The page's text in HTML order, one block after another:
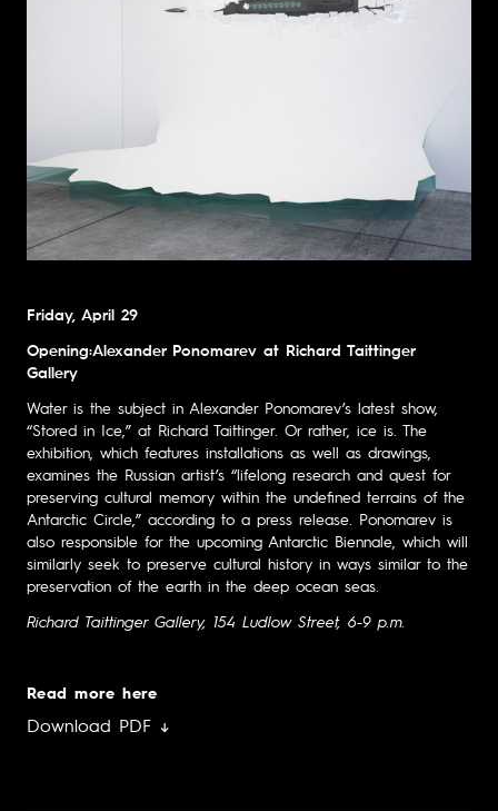
Friday, April 29
Opening:Alexander Ponomarev at Richard Taittinger
Gallery
Water is the subject in Alexander Ponomarev’s latest show,
“Stored in Ice,” at Richard Taittinger. Or rather, ice is. The
exhibition, which features installations as well as drawings,
examines the Russian artist’s “lifelong research and quest for
preserving cultural memory within the undefined terrains of the
Antarctic Circle,” according to a press release. Ponomarev is
also responsible for the upcoming Antarctic Biennale, which will
similarly seek to preserve cultural history in ways similar to the
preservation of the earth in the deep ocean seas.
Richard Taittinger Gallery, 154 Ludlow Street, 6-9 p.m.
Read more here
Download PDF ↓